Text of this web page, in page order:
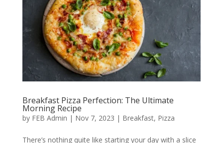
Breakfast Pizza Perfection: The Ultimate
Morning Recipe
by FEB Admin | Nov 7, 2023 | Breakfast, Pizza
There’s nothing quite like starting your day with a slice